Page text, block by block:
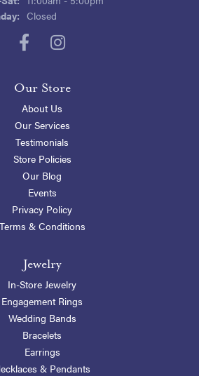
Closed
Our Store
About Us
Our Services
Testimonials
Store Policies
Our Blog
Events
Privacy Policy
Terms & Conditions
Jewelry
In-Store Jewelry
Engagement Rings
Wedding Bands
Bracelets
Earrings
& Pendants